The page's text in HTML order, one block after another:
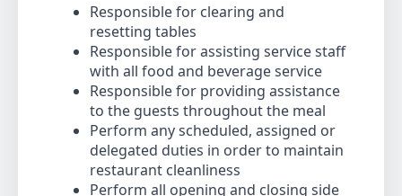
Responsible for clearing and
resetting tables
Responsible for assisting service staff
with all food and beverage service
Responsible for providing assistance
to the guests throughout the meal
Perform any scheduled, assigned or
delegated duties in order to maintain
restaurant cleanliness
Perform all opening and closing side